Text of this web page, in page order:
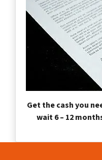
Get the cash you
wait 6 – 12